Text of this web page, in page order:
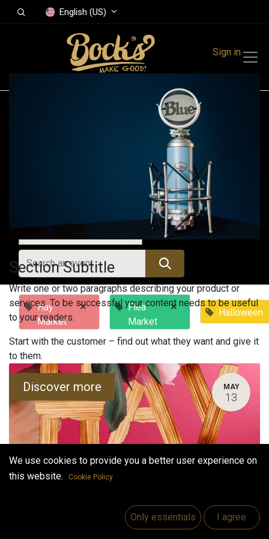
English (US)
Sign in
All Events
Hay
Market
×
Flea
Market
× Halloween
MAY
13
( Europe/Helsinki )
Section Subtitle
Write one or two paragraphs describing your product or
services. To be successful your content needs to be useful
to your readers.
Start with the customer – find out what they want and give it
to them.
Discover more
We use cookies to provide you a better user experience on
this website.
Cookie Policy
Only essentials I agree